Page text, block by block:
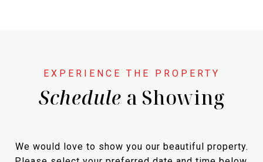
Schedule a Showing
We would love to show you our beautiful property.